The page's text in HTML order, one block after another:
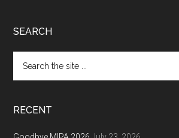
Footer
SEARCH
the
site
RECENT